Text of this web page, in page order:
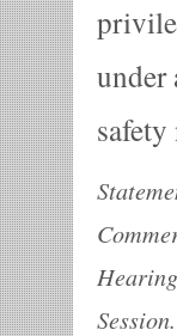
under